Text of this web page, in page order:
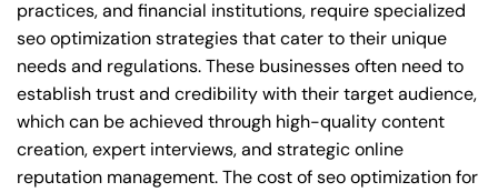
practices, and financial institutions, require specialized
seo optimization strategies that cater to their unique
needs and regulations. These businesses often need to
establish trust and credibility with their target audience,
which can be achieved through high-quality content
creation, expert interviews, and strategic online
reputation management. The cost of seo optimization for